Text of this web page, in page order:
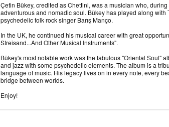
Çetin Bükey, credited as Chettini, was a musician who,
adventurous and nomadic soul. Bükey has played along
psychedelic folk rock singer Barış Manço.
In the UK, he continued his musical career with great
Streisand...And Other Musical Instruments".
Bükey's most notable work was the fabulous "Oriental Soul"
and jazz with some psychedelic elements. The album is a
language of music. His legacy lives on in every note, every
bridge between worlds.
Enjoy!